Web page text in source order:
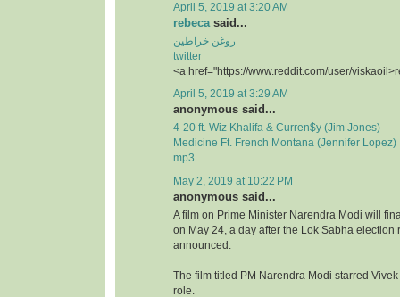
April 5, 2019 at 3:20 AM
rebeca said...
روغن خراطین
twitter
<a href="https://www.reddit.com/user/
April 5, 2019 at 3:29 AM
anonymous said...
4-20 ft. Wiz Khalifa & Curren$y (Jim Jones)
Medicine Ft. French Montana (Jennifer Lopez)
mp3
May 2, 2019 at 10:22 PM
anonymous said...
A film on Prime Minister Narendra Modi will
on May 24, a day after the Lok Sabha election
announced.
The film titled PM Narendra Modi starred
role.